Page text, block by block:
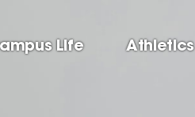
Life Athletics